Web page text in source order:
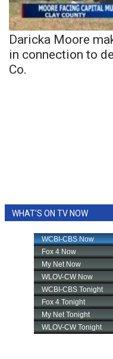
Daricka Moore
in connection to
Co.
WHAT'S ON TV NOW